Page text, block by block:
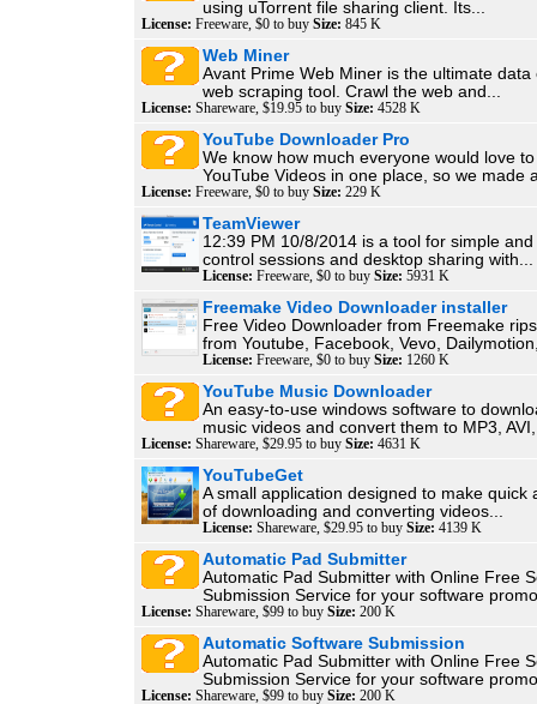
using uTorrent file sharing client. Its...
License: Freeware, $0 to buy Size: 845 K
Web Miner
Avant Prime Web Miner is the ultimate data
web scraping tool. Crawl the web and...
License: Shareware, $19.95 to buy Size: 4528 K
YouTube Downloader Pro
We know how much everyone would love
YouTube Videos in one place, so we made
License: Freeware, $0 to buy Size: 229 K
TeamViewer
12:39 PM 10/8/2014 is a tool for simple
control sessions and desktop sharing with...
License: Freeware, $0 to buy Size: 5931 K
Freemake Video Downloader installer
Free Video Downloader from Freemake
from Youtube, Facebook, Vevo,
License: Freeware, $0 to buy Size: 1260 K
YouTube Music Downloader
An easy-to-use windows software to
music videos and convert them to MP3,
License: Shareware, $29.95 to buy Size: 4631 K
YouTubeGet
A small application designed to make quick
of downloading and converting videos...
License: Shareware, $29.95 to buy Size: 4139 K
Automatic Pad Submitter
Automatic Pad Submitter with Online Free
Submission Service for your software
License: Shareware, $99 to buy Size: 200 K
Automatic Software Submission
Automatic Pad Submitter with Online Free
Submission Service for your software
License: Shareware, $99 to buy Size: 200 K